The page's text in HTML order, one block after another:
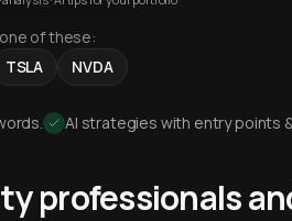
of these:
TSLA NVDA
AI strategies with entry points
professionals